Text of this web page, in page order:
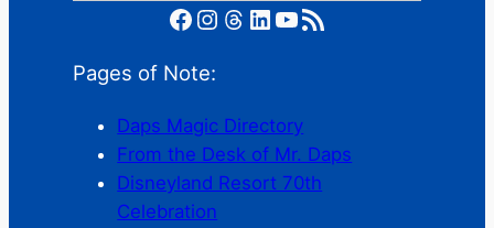
Facebook Instagram Threads LinkedIn YouTube RSS Feed
Pages of Note:
Daps Magic Directory
From the Desk of Mr. Daps
Disneyland Resort 70th
Celebration